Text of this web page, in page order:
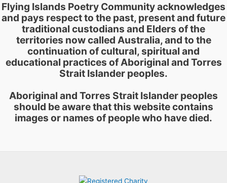
Flying Islands Poetry Community acknowledges
and pays respect to the past, present and future
traditional custodians and Elders of the
territories now called Australia, and to the
continuation of cultural, spiritual and
educational practices of Aboriginal and Torres
Strait Islander peoples.
Aboriginal and Torres Strait Islander peoples
should be aware that this website contains
images or names of people who have died.